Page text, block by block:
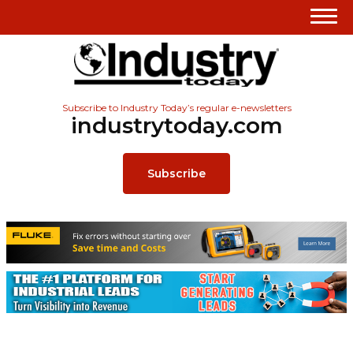
Subscribe to Industry Today’s regular e-newsletters
industrytoday.com
Subscribe